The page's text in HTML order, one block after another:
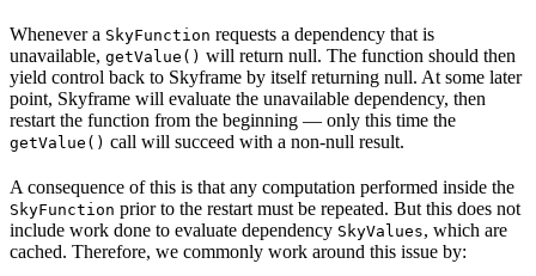
Whenever a SkyFunction requests a dependency that is
unavailable, getValue() will return null. The function should then
yield control back to Skyframe by itself returning null. At some later
point, Skyframe will evaluate the unavailable dependency, then
restart the function from the beginning — only this time the
getValue() call will succeed with a non-null result.
A consequence of this is that any computation performed inside the
SkyFunction prior to the restart must be repeated. But this does not
include work done to evaluate dependency SkyValues, which are
cached. Therefore, we commonly work around this issue by: